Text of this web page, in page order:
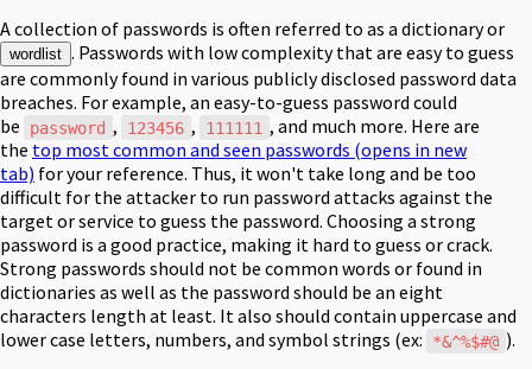
A collection of passwords is often referred to as a dictionary or
wordlist . Passwords with low complexity that are easy to guess
are commonly found in various publicly disclosed password data
breaches. For example, an easy-to-guess password could
be
password , 123456 , 111111 , and much more. Here are
the top most common and seen passwords (opens in new
tab) for your reference. Thus, it won't take long and be too
difficult for the attacker to run password attacks against the
target or service to guess the password. Choosing a strong
password is a good practice, making it hard to guess or crack.
Strong passwords should not be common words or found in
dictionaries as well as the password should be an eight
characters length at least. It also should contain uppercase and
lower case letters, numbers, and symbol strings (ex:
*&^%$#@ ).